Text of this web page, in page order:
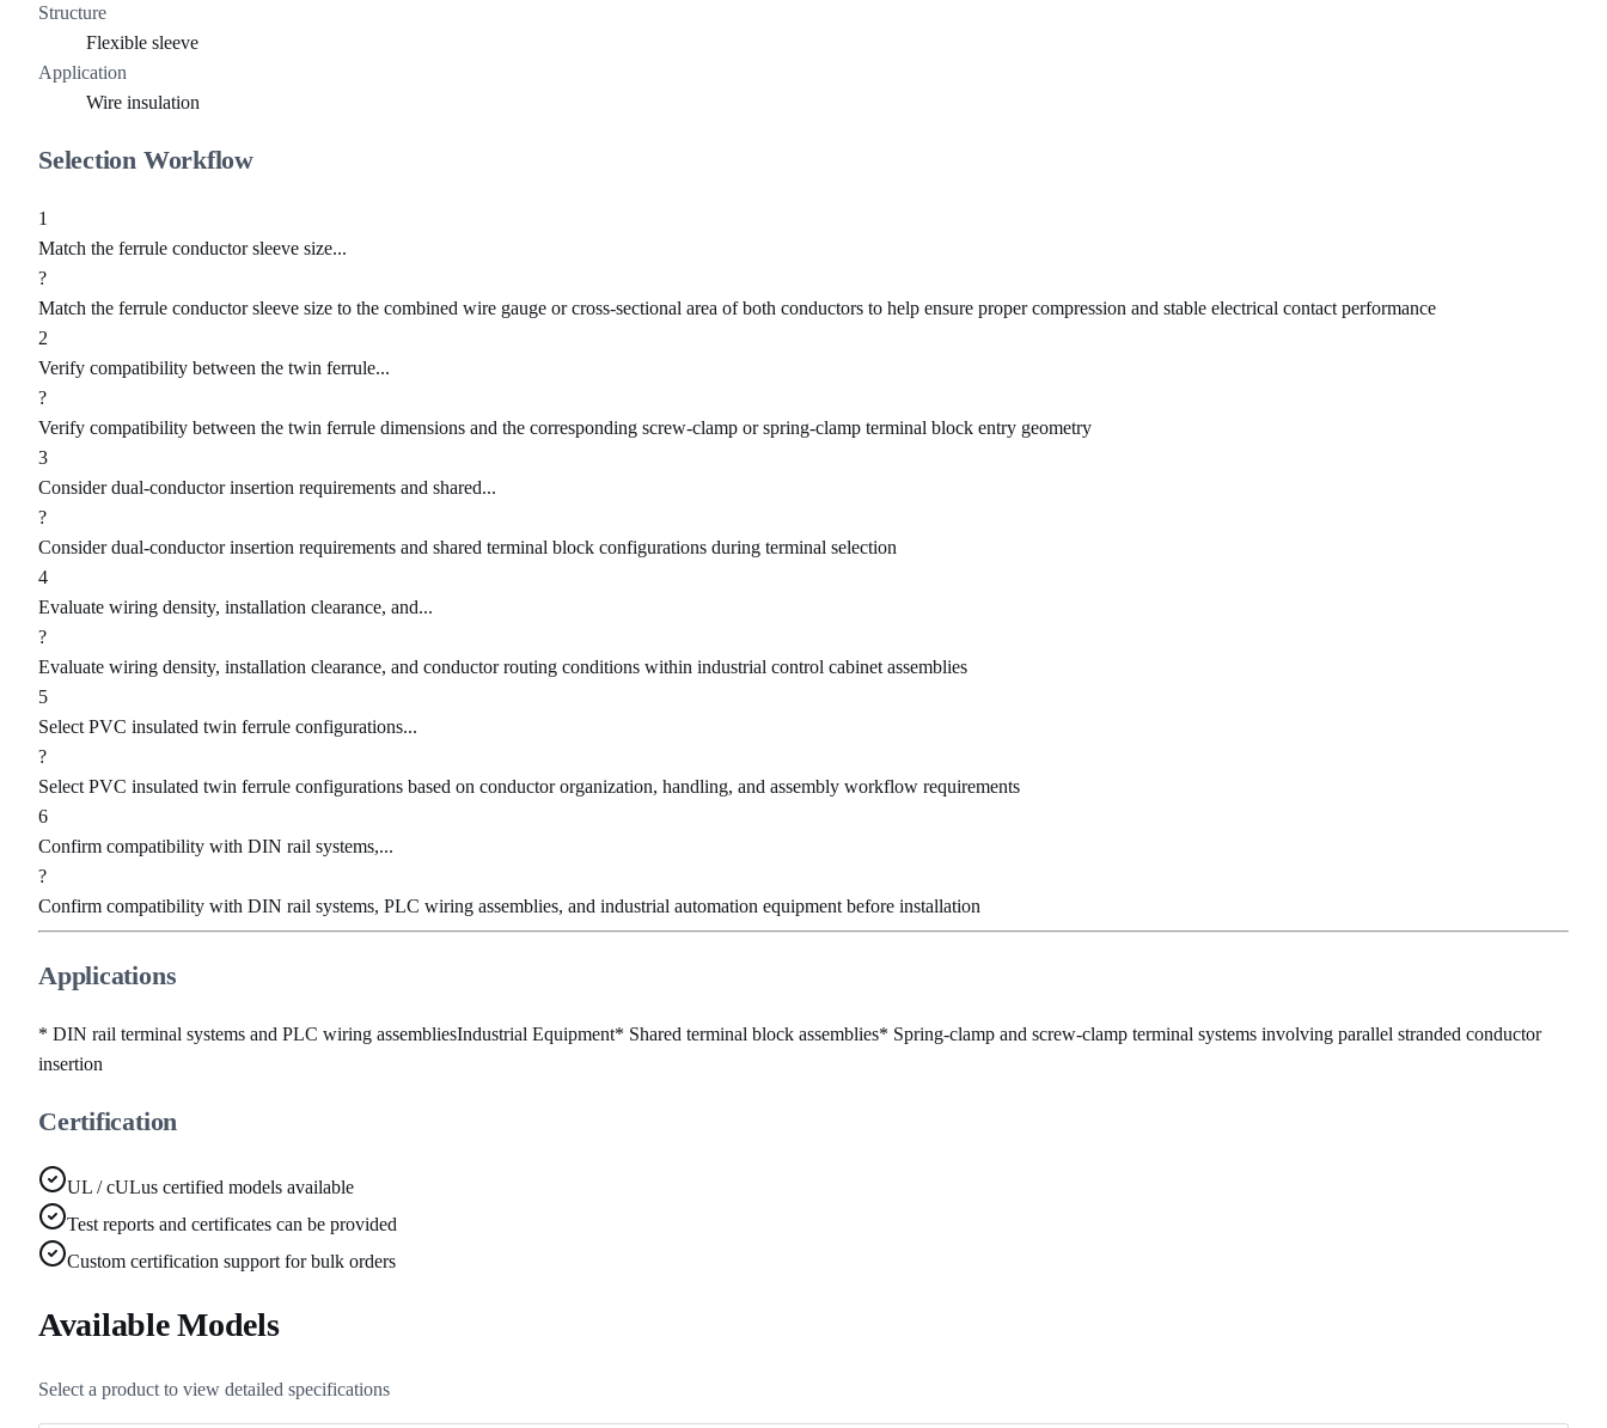
Structure
Flexible sleeve
Application
Wire insulation
Selection Workflow
1
Match the ferrule conductor sleeve size...
?
Match the ferrule conductor sleeve size to the combined wire gauge or cross-sectional area of both conductors to help ensure proper compression and stable electrical contact performance
2
Verify compatibility between the twin ferrule...
?
Verify compatibility between the twin ferrule dimensions and the corresponding screw-clamp or spring-clamp terminal block entry geometry
3
Consider dual-conductor insertion requirements and shared...
?
Consider dual-conductor insertion requirements and shared terminal block configurations during terminal selection
4
Evaluate wiring density, installation clearance, and...
?
Evaluate wiring density, installation clearance, and conductor routing conditions within industrial control cabinet assemblies
5
Select PVC insulated twin ferrule configurations...
?
Select PVC insulated twin ferrule configurations based on conductor organization, handling, and assembly workflow requirements
6
Confirm compatibility with DIN rail systems,...
?
Confirm compatibility with DIN rail systems, PLC wiring assemblies, and industrial automation equipment before installation
Applications
* DIN rail terminal systems and PLC wiring assembliesIndustrial Equipment* Shared terminal block assemblies* Spring-clamp and screw-clamp terminal systems involving parallel stranded conductor
insertion
Certification
UL / cULus certified models available
Test reports and certificates can be provided
Custom certification support for bulk orders
Available Models
Select a product to view detailed specifications